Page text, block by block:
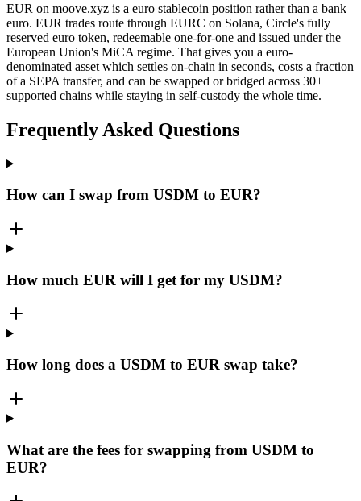
EUR on moove.xyz is a euro stablecoin position rather than a bank
euro. EUR trades route through EURC on Solana, Circle's fully
reserved euro token, redeemable one-for-one and issued under the
European Union's MiCA regime. That gives you a euro-
denominated asset which settles on-chain in seconds, costs a fraction
of a SEPA transfer, and can be swapped or bridged across 30+
supported chains while staying in self-custody the whole time.
Frequently Asked Questions
How can I swap from USDM to EUR?
How much EUR will I get for my USDM?
How long does a USDM to EUR swap take?
What are the fees for swapping from USDM to
EUR?